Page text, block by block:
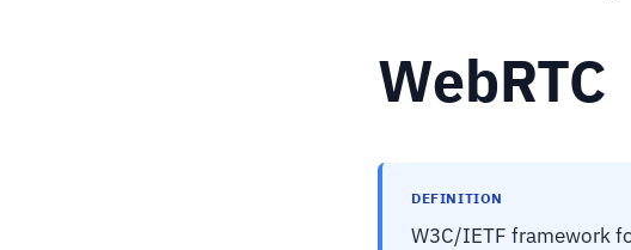
WebRTC
DEFINITION
W3C/IETF framework